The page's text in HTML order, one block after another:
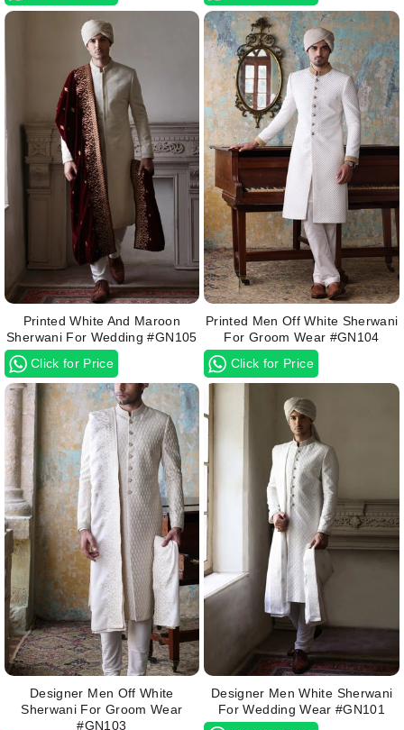
Printed White And Maroon
Sherwani For Wedding #GN105
Click for Price
Printed Men Off White Sherwani
For Groom Wear #GN104
Click for Price
Designer Men Off White
Sherwani For Groom Wear
#GN103
Designer Men White Sherwani
For Wedding Wear #GN101